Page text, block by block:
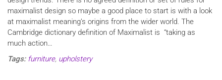
maximalist design so maybe a good place to start is with a look
at maximalist meaning’s origins from the wider world. The
Cambridge dictionary definition of Maximalist is “taking as
much action…
Tags: furniture, upholstery